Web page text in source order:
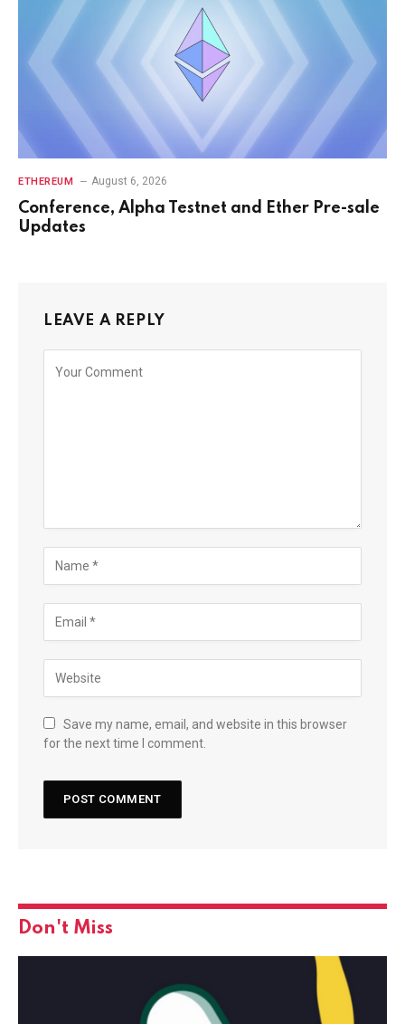
ETHEREUM August 6, 2026
Conference, Alpha Testnet and Ether Pre-sale
Updates
LEAVE A REPLY
Save my name, email, and website in this browser
for the next time I comment.
Don't Miss